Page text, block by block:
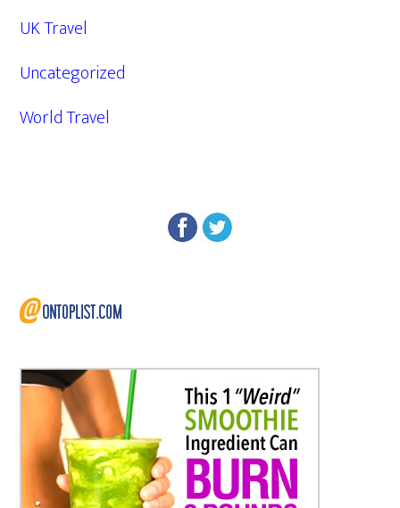
UK Travel
Uncategorized
World Travel